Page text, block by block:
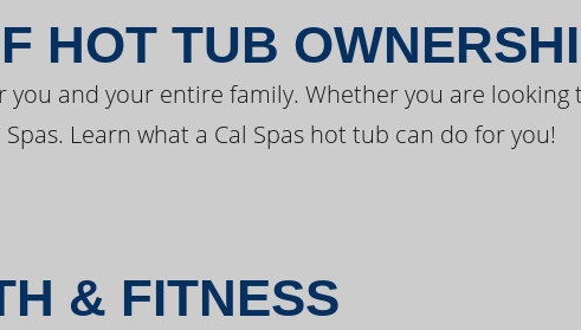
HOT TUB
and your entire family. Whether you are looking
Learn what a Cal Spas hot tub can do for you!
& FITNESS